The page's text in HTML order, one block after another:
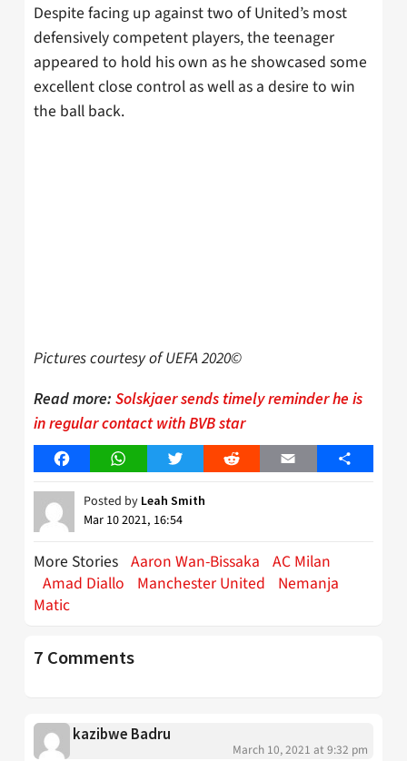
Despite facing up against two of United’s most
defensively competent players, the teenager
appeared to hold his own as he showcased some
excellent close control as well as a desire to win
the ball back.
Pictures courtesy of UEFA 2020©
Read more: Solskjaer sends timely reminder he is
in regular contact with BVB star
FacebookWhatsAppTwitter Reddit Email Share
Posted by Leah Smith
Mar 10 2021, 16:54
More Stories Aaron Wan-Bissaka AC Milan
Amad Diallo
Manchester United
Nemanja
Matic
7 Comments
kazibwe Badru
March 10, 2021 at 9:32 pm